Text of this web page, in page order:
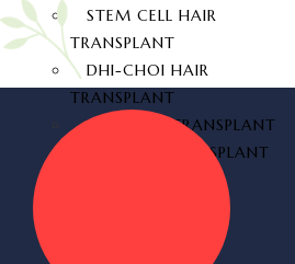
STEM CELL HAIR
TRANSPLANT
DHI-CHOI HAIR
TRANSPLANT
EYEBROW TRANSPLANT
FUE HAIR TRANSPLANT